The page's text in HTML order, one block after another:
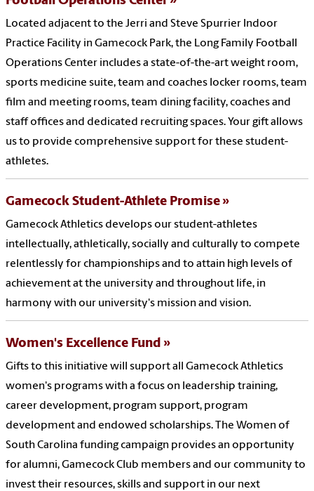
Located adjacent to the Jerri and Steve Spurrier Indoor
Practice Facility in Gamecock Park, the Long Family Football
Operations Center includes a state-of-the-art weight room,
sports medicine suite, team and coaches locker rooms, team
film and meeting rooms, team dining facility, coaches and
staff offices and dedicated recruiting spaces. Your gift allows
us to provide comprehensive support for these student-
athletes.
Gamecock Student-Athlete Promise
Gamecock Athletics develops our student-athletes
intellectually, athletically, socially and culturally to compete
relentlessly for championships and to attain high levels of
achievement at the university and throughout life, in
harmony with our university's mission and vision.
Women's Excellence Fund
Gifts to this initiative will support all Gamecock Athletics
women's programs with a focus on leadership training,
career development, program support, program
development and endowed scholarships. The Women of
South Carolina funding campaign provides an opportunity
for alumni, Gamecock Club members and our community to
invest their resources, skills and support in our next